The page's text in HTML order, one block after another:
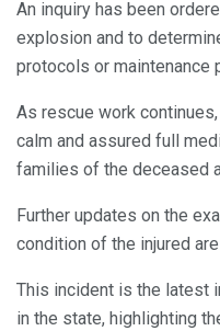
An inquiry has been
explosion and to
protocols or maintenance
As rescue work
calm and assured full
families of the deceased
Further updates on the
condition of the injured
This incident is the latest
in the state, highlighting